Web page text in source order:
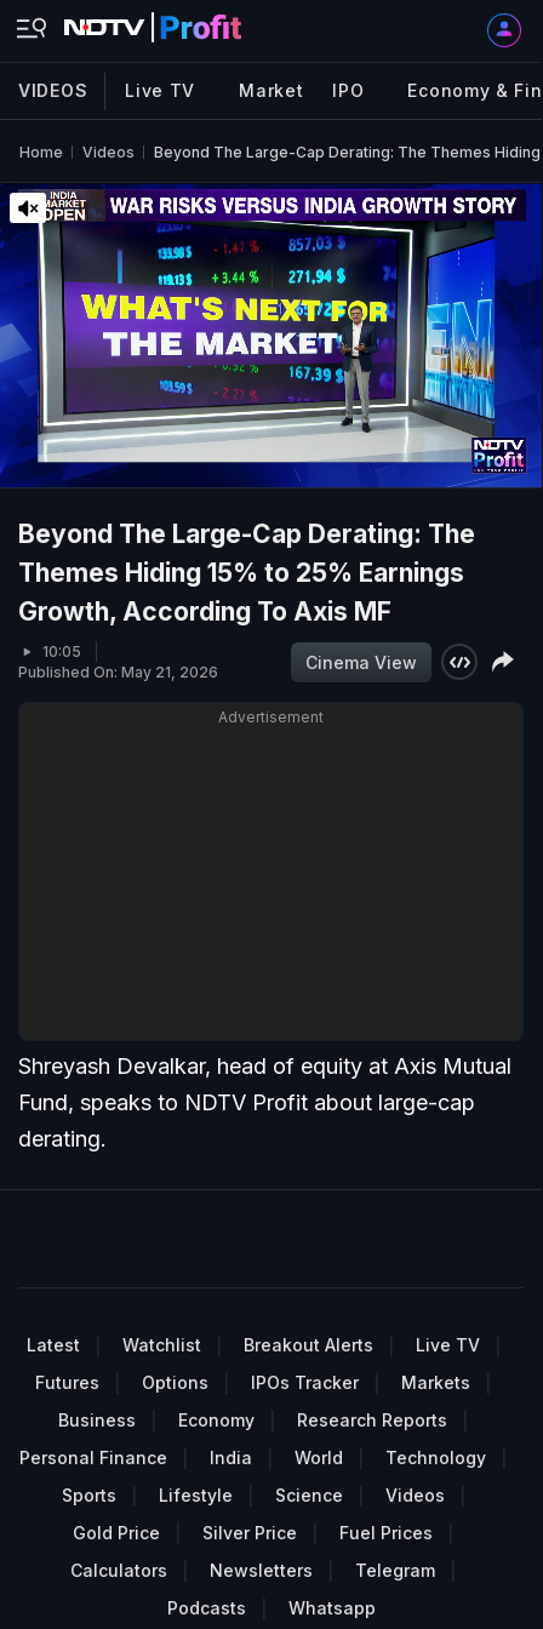
VIDEOS Live TV Market IPO Economy &
Home Videos Beyond The Large-Cap Derating: The Themes
Beyond The Large-Cap Derating: The
Themes Hiding 15% to 25% Earnings
Growth, According To Axis MF
10:05
Published On: May 21, 2026
Cinema View
Advertisement
Shreyash Devalkar, head of equity at Axis Mutual
Fund, speaks to NDTV Profit about large-cap
derating.
Latest Watchlist Breakout Alerts
Live TV
Futures
Options IPOs Tracker
Markets
Business
Economy
Research Reports
Personal Finance
India World
Technology
Sports
Lifestyle Science
Videos
Gold Price
Silver Price
Fuel Prices
Calculators
Newsletters
Telegram
Podcasts
Whatsapp